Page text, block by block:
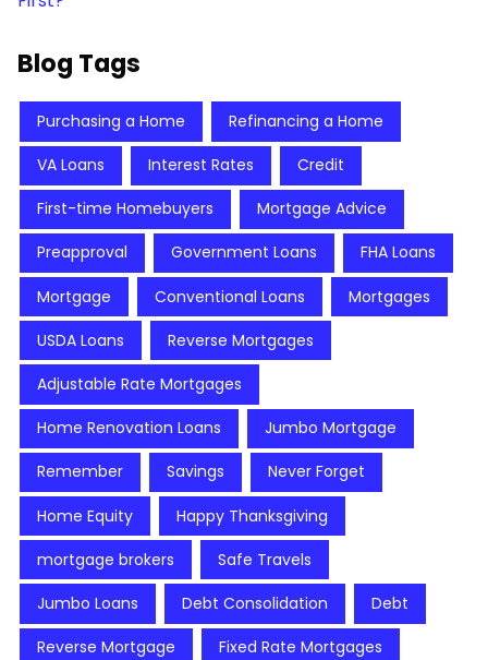
Blog Tags
Purchasing a Home Refinancing a Home
VA Loans Interest Rates Credit
First-time Homebuyers Mortgage Advice
Preapproval Government Loans FHA Loans
Mortgage Conventional Loans Mortgages
USDA Loans Reverse Mortgages
Adjustable Rate Mortgages
Home Renovation Loans Jumbo Mortgage
Remember Savings Never Forget
Home Equity Happy Thanksgiving
mortgage brokers Safe Travels
Jumbo Loans Debt Consolidation Debt
Reverse Mortgage Fixed Rate Mortgages